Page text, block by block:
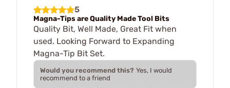
5
Magna-Tips are Quality Made Tool Bits
Quality Bit, Well Made, Great Fit when
used. Looking Forward to Expanding
Magna-Tip Bit Set.
Would you recommend this? Yes, I would
recommend to a friend